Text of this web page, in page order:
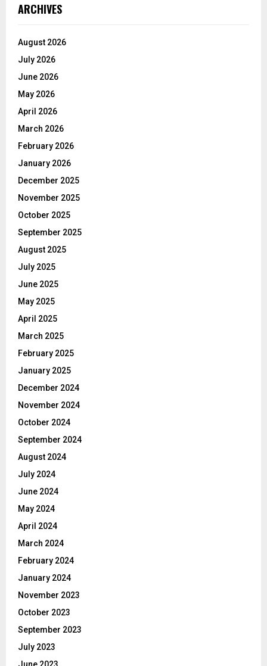
ARCHIVES
August 2026
July 2026
June 2026
May 2026
April 2026
March 2026
February 2026
January 2026
December 2025
November 2025
October 2025
September 2025
August 2025
July 2025
June 2025
May 2025
April 2025
March 2025
February 2025
January 2025
December 2024
November 2024
October 2024
September 2024
August 2024
July 2024
June 2024
May 2024
April 2024
March 2024
February 2024
January 2024
November 2023
October 2023
September 2023
July 2023